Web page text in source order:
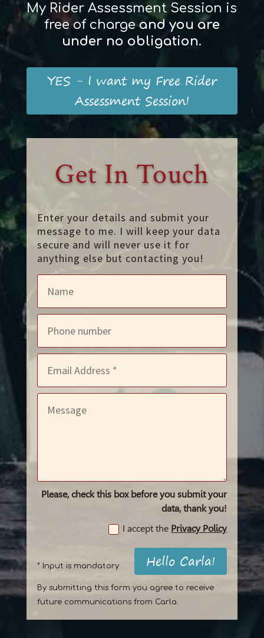
My Rider Assessment Session is
free of chargeand you are
under no obligation.
YES - I want my Free Rider
Assessment Session!
Get In Touch
Enter your details and submit your
message to me. I will keep your data
secure and will never use it for
anything else but contacting you!
Please, check this box before you submit your
data, thank you!
I accept the Privacy Policy
Hello Carla!
* Input is mandatory
By submitting this form you agree to receive
future communications from Carla.